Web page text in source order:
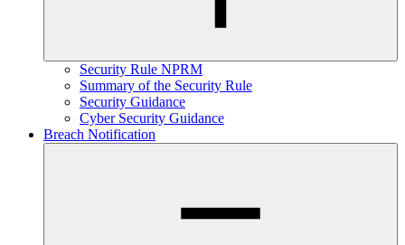
Security Rule NPRM
Summary of the Security Rule
Security Guidance
Cyber Security Guidance
Breach Notification